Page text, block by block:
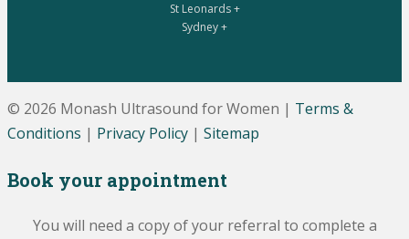
St Leonards +
Sydney +
© 2026 Monash Ultrasound for Women | Terms &
Conditions | Privacy Policy | Sitemap
Book your appointment
You will need a copy of your referral to complete a